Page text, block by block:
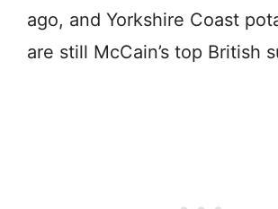
ago, and Yorkshire Coast
are still McCain’s top British